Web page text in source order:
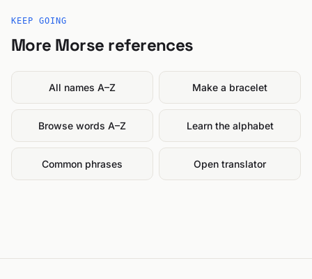
KEEP GOING
More Morse references
All names A–Z Make a bracelet
Browse words A–Z Learn the alphabet
Common phrases Open translator